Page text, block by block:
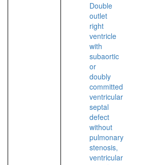
Double
outlet
right
ventricle
with
subaortic
or
doubly
committed
ventricular
septal
defect
without
pulmonary
stenosis,
ventricular